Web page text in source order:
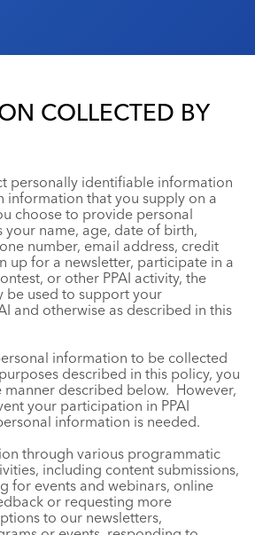
COLLECTED BY
personally identifiable information
information that you supply on a
choose to provide personal
your name, age, date of birth,
number, email address, credit
up for a newsletter, participate in a
or other PPAI activity, the
be used to support your
and otherwise as described in this
information to be collected
described in this policy, you
manner described below. However,
your participation in PPAI
information is needed.
through various programmatic
including content submissions,
for events and webinars, online
or requesting more
to our newsletters,